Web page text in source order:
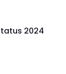
2024